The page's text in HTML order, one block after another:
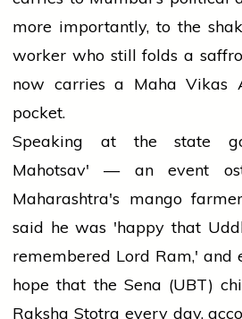
more importantly, to the
worker who still folds a
now carries a Maha Vikas
pocket.
Speaking at the state
Mahotsav' — an event
Maharashtra's mango
said he was 'happy that
remembered Lord Ram,' and
hope that the Sena (UBT)
Raksha Stotra every day,